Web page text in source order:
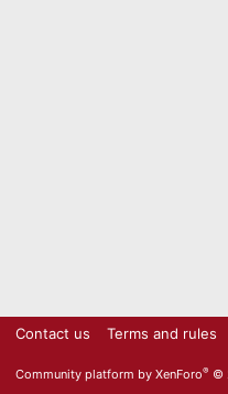
Contact us Terms and rules
Community platform by XenForo® ©